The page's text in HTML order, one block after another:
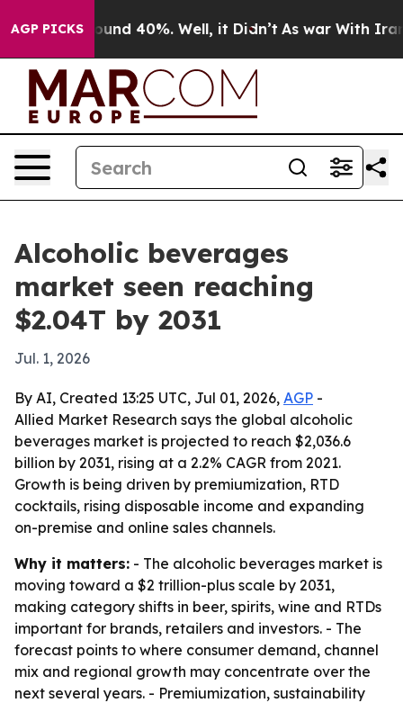
AGP PICKSAround 40%. Well, it Didn’t As war With Iran
Alcoholic beverages
market seen reaching
$2.04T by 2031
Jul. 1, 2026
By AI, Created 13:25 UTC, Jul 01, 2026, AGP -
Allied Market Research says the global alcoholic
beverages market is projected to reach $2,036.6
billion by 2031, rising at a 2.2% CAGR from 2021.
Growth is being driven by premiumization, RTD
cocktails, rising disposable income and expanding
on-premise and online sales channels.
Why it matters: - The alcoholic beverages market is
moving toward a $2 trillion-plus scale by 2031,
making category shifts in beer, spirits, wine and RTDs
important for brands, retailers and investors. - The
forecast points to where consumer demand, channel
mix and regional growth may concentrate over the
next several years. - Premiumization, sustainability